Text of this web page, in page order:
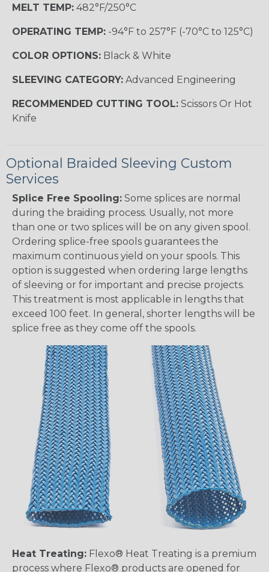
MELT TEMP: 482°F/250°C
OPERATING TEMP: -94°F to 257°F (-70°C to 125°C)
COLOR OPTIONS: Black & White
SLEEVING CATEGORY: Advanced Engineering
RECOMMENDED CUTTING TOOL: Scissors Or Hot
Knife
Optional Braided Sleeving Custom
Services
Splice Free Spooling: Some splices are normal
during the braiding process. Usually, not more
than one or two splices will be on any given spool.
Ordering splice-free spools guarantees the
maximum continuous yield on your spools. This
option is suggested when ordering large lengths
of sleeving or for important and precise projects.
This treatment is most applicable in lengths that
exceed 100 feet. In general, shorter lengths will be
splice free as they come off the spools.
Heat Treating: Flexo® Heat Treating is a premium
process where Flexo® products are opened for